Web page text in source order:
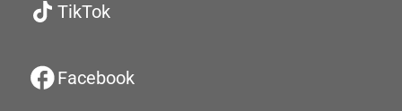
TikTok
Facebook